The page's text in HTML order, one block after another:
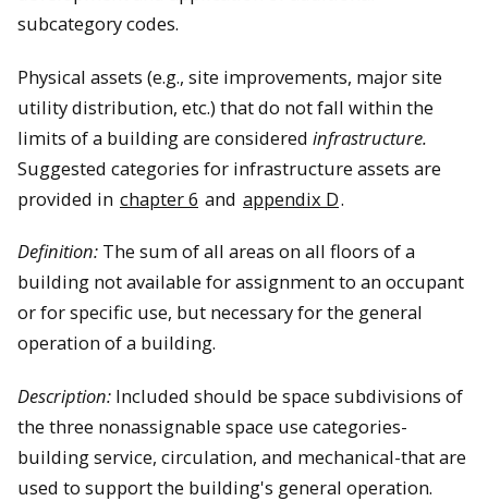
subcategory codes.
Physical assets (e.g., site improvements, major site
utility distribution, etc.) that do not fall within the
limits of a building are considered infrastructure.
Suggested categories for infrastructure assets are
provided in chapter 6 and appendix D.
Definition: The sum of all areas on all floors of a
building not available for assignment to an occupant
or for specific use, but necessary for the general
operation of a building.
Description: Included should be space subdivisions of
the three nonassignable space use categories-
building service, circulation, and mechanical-that are
used to support the building's general operation.